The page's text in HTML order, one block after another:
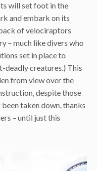
will set foot in the
and embark on its
of velociraptors
– much like divers who
set in place to
creatures.) This
from view over the
despite those
taken down, thanks
– until just this